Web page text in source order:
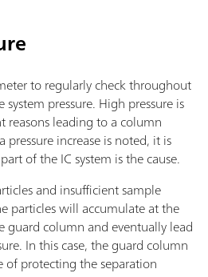
to regularly check throughout
pressure. High pressure is
leading to a column
increase is noted, it is
of the IC system is the cause.
and insufficient sample
particles will accumulate at the
guard column and eventually lead
In this case, the guard column
of protecting the separation